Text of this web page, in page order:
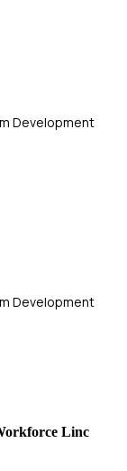
Development
Development
Linc